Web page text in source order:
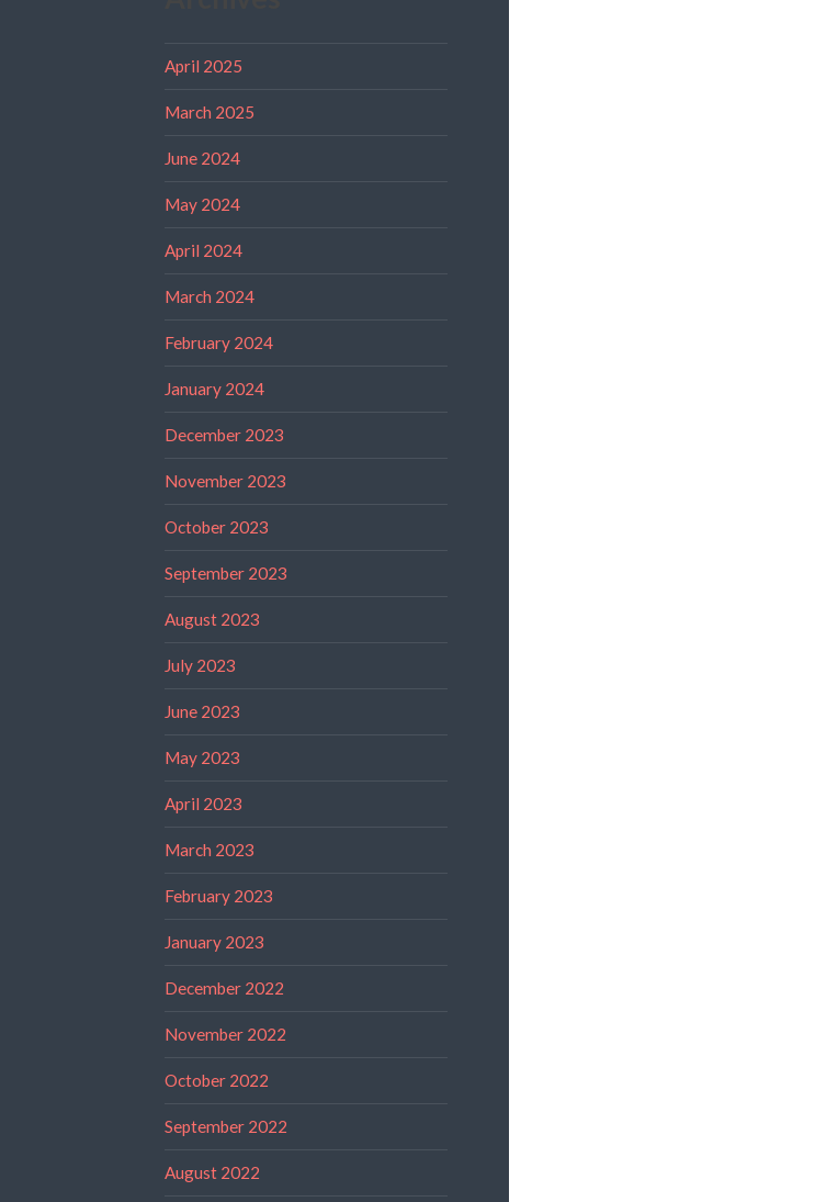
April 2025
March 2025
June 2024
May 2024
April 2024
March 2024
February 2024
January 2024
December 2023
November 2023
October 2023
September 2023
August 2023
July 2023
June 2023
May 2023
April 2023
March 2023
February 2023
January 2023
December 2022
November 2022
October 2022
September 2022
August 2022